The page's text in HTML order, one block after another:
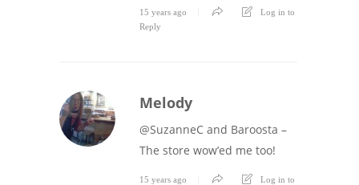
15 years ago
Log in to
Reply
Melody
@SuzanneC and Baroosta –
The store wow’ed me too!
15 years ago
Log in to